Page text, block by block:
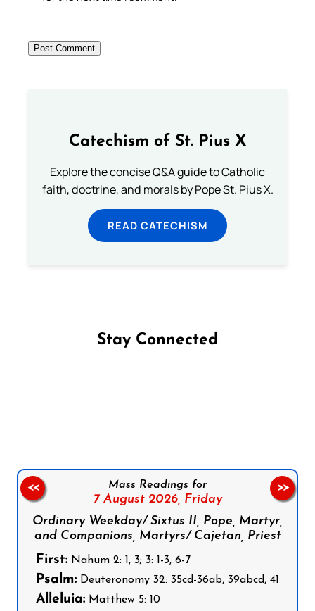
Catechism of St. Pius X
Explore the concise Q&A guide to Catholic
faith, doctrine, and morals by Pope St. Pius X.
READ CATECHISM
Stay Connected
Mass Readings for
7 August 2026, Friday
Ordinary Weekday/ Sixtus II, Pope, Martyr,
and Companions, Martyrs/ Cajetan, Priest
First: Nahum 2: 1, 3; 3: 1-3, 6-7
Psalm: Deuteronomy 32: 35cd-36ab, 39abcd, 41
Alleluia: Matthew 5: 10
<< >>